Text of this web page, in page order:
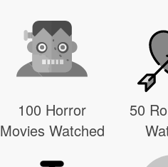
100 Horror
Movies Watched
50